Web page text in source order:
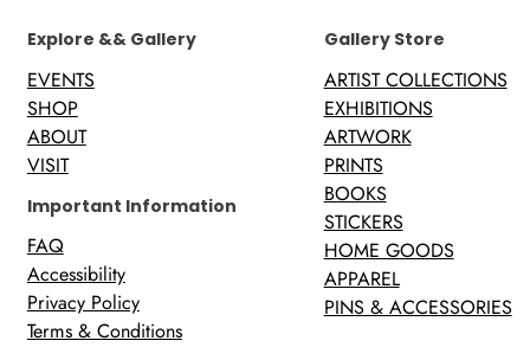
Explore && Gallery
EVENTS
SHOP
ABOUT
VISIT
Important Information
FAQ
Accessibility
Privacy Policy
Terms & Conditions
Gallery Store
ARTIST COLLECTIONS
EXHIBITIONS
ARTWORK
PRINTS
BOOKS
STICKERS
HOME GOODS
APPAREL
PINS & ACCESSORIES